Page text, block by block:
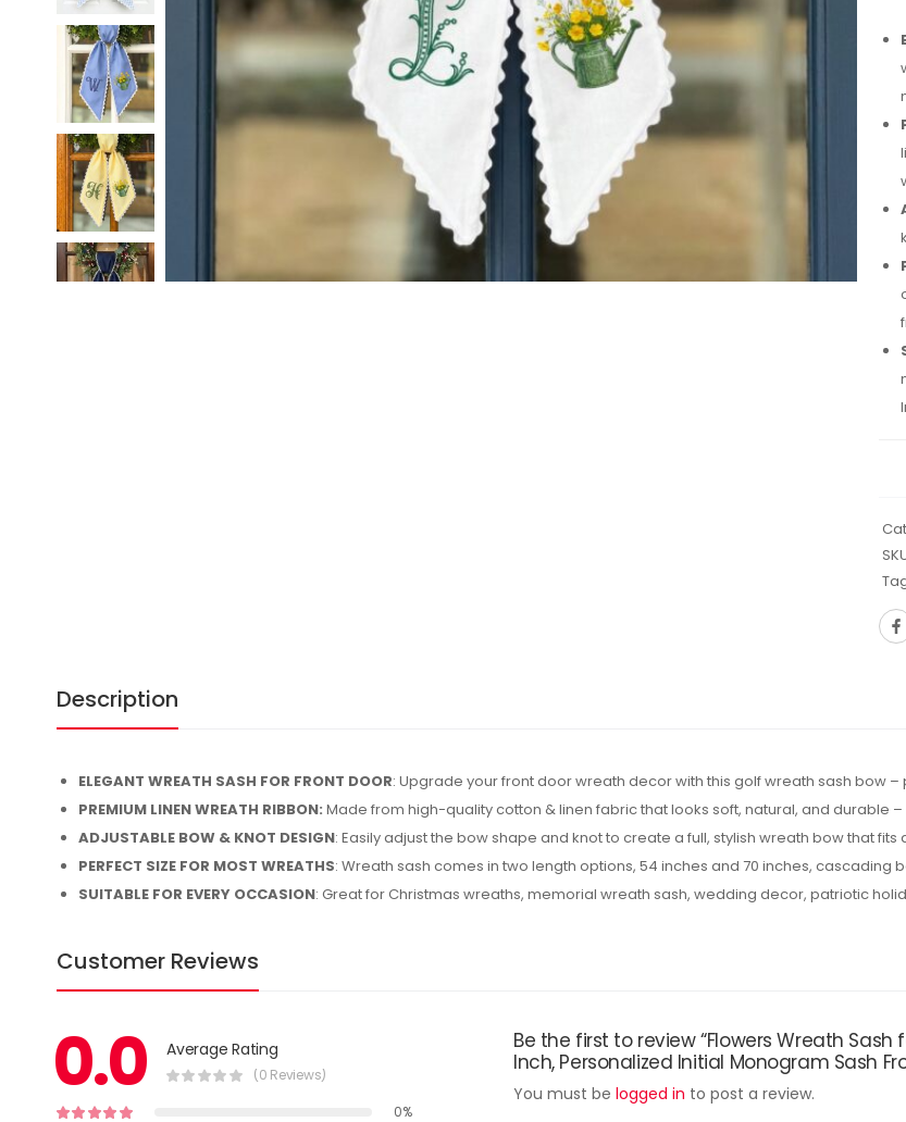
Description
ELEGANT WREATH SASH FOR FRONT DOOR: Upgrade your front door wreath decor with this golf wreath sash bow
PREMIUM LINEN WREATH RIBBON: Made from high-quality cotton & linen fabric that looks soft, natural, and durable
ADJUSTABLE BOW & KNOT DESIGN: Easily adjust the bow shape and knot to create a full, stylish wreath bow that fits
PERFECT SIZE FOR MOST WREATHS: Wreath sash comes in two length options, 54 inches and 70 inches, cascading
SUITABLE FOR EVERY OCCASION: Great for Christmas wreaths, memorial wreath sash, wedding decor, patriotic
Customer Reviews
0.0 Average Rating
(0 Reviews)
0%
Be the first to review “Flowers Wreath
Inch, Personalized Initial Monogram Sash
You must be logged in to post a review.